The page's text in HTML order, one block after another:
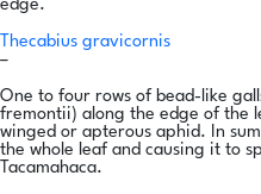
edge.
Thecabius gravicornis
–
One to four rows of bead-like
fremontii) along the edge of the
winged or apterous aphid. In
the whole leaf and causing it to
Tacamahaca.